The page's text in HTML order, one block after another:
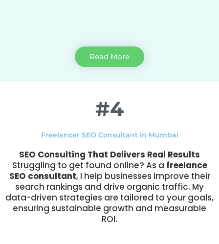
Read More
#4
Freelancer SEO Consultant in Mumbai
SEO Consulting That Delivers Real Results
Struggling to get found online? As a freelance
SEO consultant, I help businesses improve their
search rankings and drive organic traffic. My
data-driven strategies are tailored to your goals,
ensuring sustainable growth and measurable
ROI.